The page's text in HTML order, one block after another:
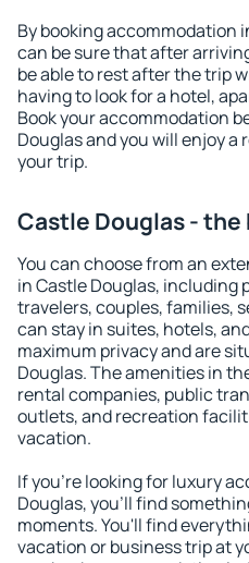
By booking accommodation
can be sure that after
be able to rest after the trip
having to look for a hotel,
Book your accommodation
Douglas and you will enjoy
your trip.
Castle Douglas - the
You can choose from an
in Castle Douglas, including
travelers, couples, families,
can stay in suites, hotels,
maximum privacy and are
Douglas. The amenities in
rental companies, public
outlets, and recreation
vacation.
If you're looking for luxury
Douglas, you'll find
moments. You'll find
vacation or business trip at